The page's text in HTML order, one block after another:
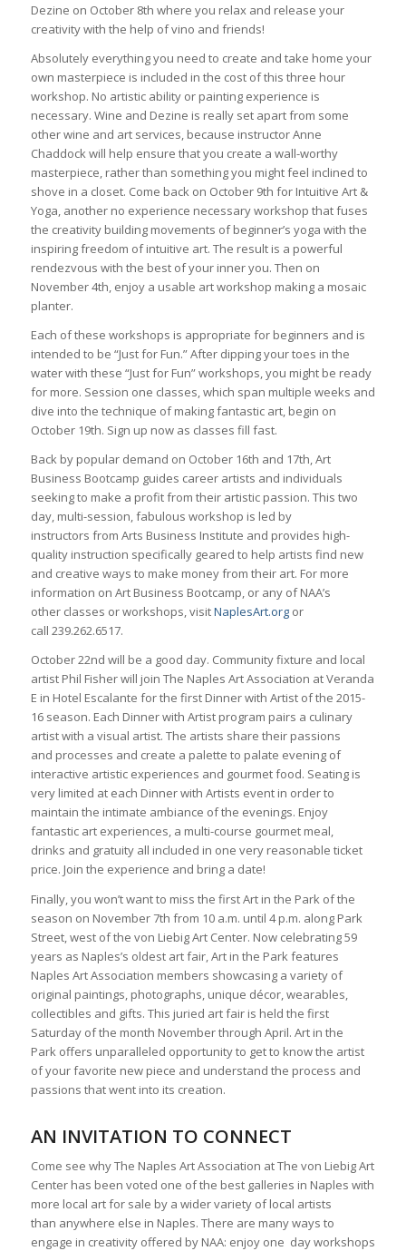
Dezine on October 8th where you relax and release your
creativity with the help of vino and friends!
Absolutely everything you need to create and take home your
own masterpiece is included in the cost of this three hour
workshop. No artistic ability or painting experience is
necessary. Wine and Dezine is really set apart from some
other wine and art services, because instructor Anne
Chaddock will help ensure that you create a wall-worthy
masterpiece, rather than something you might feel inclined to
shove in a closet. Come back on October 9th for Intuitive Art &
Yoga, another no experience necessary workshop that fuses
the creativity building movements of beginner’s yoga with the
inspiring freedom of intuitive art. The result is a powerful
rendezvous with the best of your inner you. Then on
November 4th, enjoy a usable art workshop making a mosaic
planter.
Each of these workshops is appropriate for beginners and is
intended to be “Just for Fun.” After dipping your toes in the
water with these “Just for Fun” workshops, you might be ready
for more. Session one classes, which span multiple weeks and
dive into the technique of making fantastic art, begin on
October 19th. Sign up now as classes fill fast.
Back by popular demand on October 16th and 17th, Art
Business Bootcamp guides career artists and individuals
seeking to make a profit from their artistic passion. This two
day, multi-session, fabulous workshop is led by
instructors from Arts Business Institute and provides high-
quality instruction specifically geared to help artists find new
and creative ways to make money from their art. For more
information on Art Business Bootcamp, or any of NAA’s
other classes or workshops, visitNaplesArt.orgor
call 239.262.6517.
October 22nd will be a good day. Community fixture and local
artist Phil Fisher will join The Naples Art Association at Veranda
E in Hotel Escalante for the first Dinner with Artist of the 2015-
16 season. Each Dinner with Artist program pairs a culinary
artist with a visual artist. The artists share their passions
and processes and create a palette to palate evening of
interactive artistic experiences and gourmet food. Seating is
very limited at each Dinner with Artists event in order to
maintain the intimate ambiance of the evenings. Enjoy
fantastic art experiences, a multi-course gourmet meal,
drinks and gratuity all included in one very reasonable ticket
price. Join the experience and bring a date!
Finally, you won’t want to miss the first Art in the Park of the
season on November 7th from 10 a.m. until 4 p.m. along Park
Street, west of the von Liebig Art Center. Now celebrating 59
years as Naples’s oldest art fair, Art in the Park features
Naples Art Association members showcasing a variety of
original paintings, photographs, unique décor, wearables,
collectibles and gifts. This juried art fair is held the first
Saturday of the month November through April. Art in the
Park offers unparalleled opportunity to get to know the artist
of your favorite new piece and understand the process and
passions that went into its creation.
AN INVITATION TO CONNECT
Come see why The Naples Art Association at The von Liebig Art
Center has been voted one of the best galleries in Naples with
more local art for sale by a wider variety of local artists
than anywhere else in Naples. There are many ways to
engage in creativity offered by NAA: enjoy one day workshops